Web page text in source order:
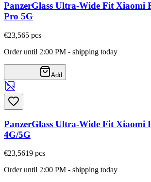
PanzerGlass Ultra-Wide Fit Xiaomi
Pro 5G
€23,565 pcs
Order until 2:00 PM - shipping today
Add
PanzerGlass Ultra-Wide Fit Xiaomi
4G/5G
€23,5619 pcs
Order until 2:00 PM - shipping today